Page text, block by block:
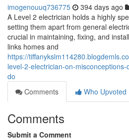
imogenouuq736775 394 days ago
A Level 2 electrician holds a highly
setting them apart from general
crucial in maintaining, fixing, and
links homes and
https://
level-2-electrician-on-
do
Comments
Who Upvoted
Comments
Submit a Comment